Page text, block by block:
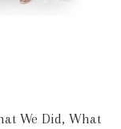
We Did, What